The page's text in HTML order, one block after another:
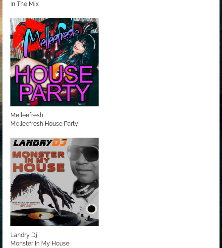
In The Mix
Melleefresh
Melleefresh House Party
Landry Dj
Monster In My House